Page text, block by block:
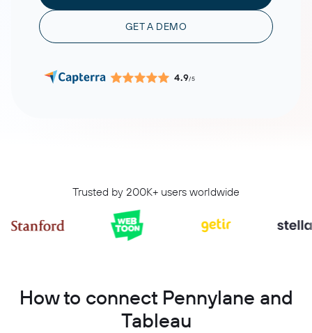
GET A DEMO
4.9/5
Trusted by 200K+ users worldwide
How to connect Pennylane and
Tableau